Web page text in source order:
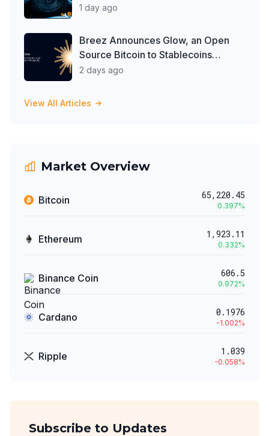
Theft Tops $111 Million
1 day ago
Breez Announces Glow, an Open
Source Bitcoin to Stablecoins
Progressive Web App
2 days ago
View All Articles
Market Overview
Bitcoin 65,220.45
0.397%
Ethereum 1,923.11
0.332%
Binance Coin 606.5
0.972%
Cardano 0.1976
-1.002%
Ripple 1.039
-0.058%
Subscribe to Updates